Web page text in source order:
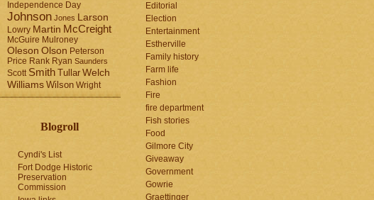
Independence Day
Johnson Jones Larson
Lowry Martin McCreight
McGuire Mulroney
Oleson Olson Peterson
Price Rank Ryan Saunders
Scott Smith Tullar Welch
Williams Wilson Wright
Blogroll
Cyndi's List
Fort Dodge Historic
Preservation
Commission
Editorial
Election
Entertainment
Estherville
Family history
Farm life
Fashion
Fire
fire department
Fish stories
Food
Gilmore City
Giveaway
Government
Gowrie
Graettinger